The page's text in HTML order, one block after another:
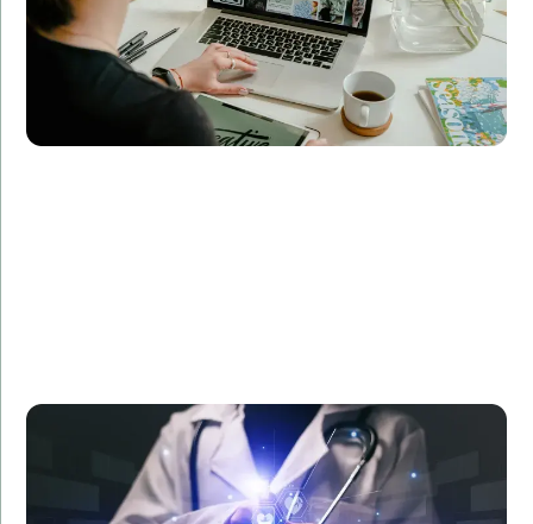
Amorserv provided a dedicated software team to
Reliance Health, a healthcare provider, to develop a
custom patient management system. The project
was completed ahead of schedule, improving patient
satisfaction and operational efficiency by 40%.